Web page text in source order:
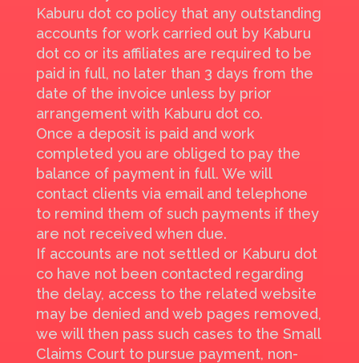
Kaburu dot co policy that any outstanding
accounts for work carried out by Kaburu
dot co or its affiliates are required to be
paid in full, no later than 3 days from the
date of the invoice unless by prior
arrangement with Kaburu dot co.
Once a deposit is paid and work
completed you are obliged to pay the
balance of payment in full. We will
contact clients via email and telephone
to remind them of such payments if they
are not received when due.
If accounts are not settled or Kaburu dot
co have not been contacted regarding
the delay, access to the related website
may be denied and web pages removed,
we will then pass such cases to the Small
Claims Court to pursue payment, non-